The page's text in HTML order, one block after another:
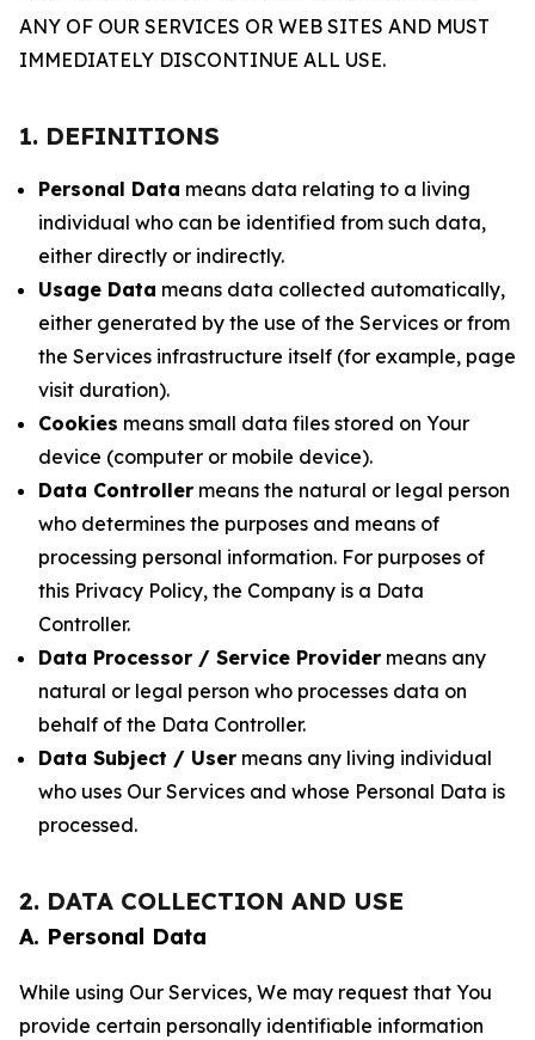
ANY OF OUR SERVICES OR WEB SITES AND MUST
IMMEDIATELY DISCONTINUE ALL USE.
1. DEFINITIONS
Personal Data means data relating to a living
individual who can be identified from such data,
either directly or indirectly.
Usage Data means data collected automatically,
either generated by the use of the Services or from
the Services infrastructure itself (for example, page
visit duration).
Cookies means small data files stored on Your
device (computer or mobile device).
Data Controller means the natural or legal person
who determines the purposes and means of
processing personal information. For purposes of
this Privacy Policy, the Company is a Data
Controller.
Data Processor / Service Provider means any
natural or legal person who processes data on
behalf of the Data Controller.
Data Subject / User means any living individual
who uses Our Services and whose Personal Data is
processed.
2. DATA COLLECTION AND USE
A. Personal Data
While using Our Services, We may request that You
provide certain personally identifiable information